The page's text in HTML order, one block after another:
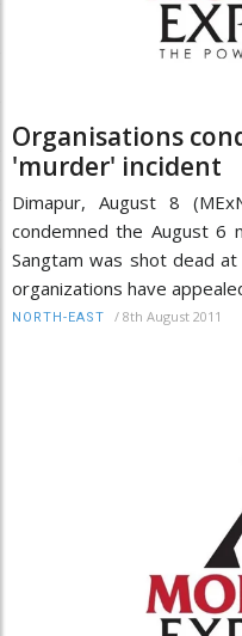
Organisations
'murder' incident
Dimapur, August 8
condemned the August 6
Sangtam was shot dead
organizations have
NORTH-EAST / 8th August 2011